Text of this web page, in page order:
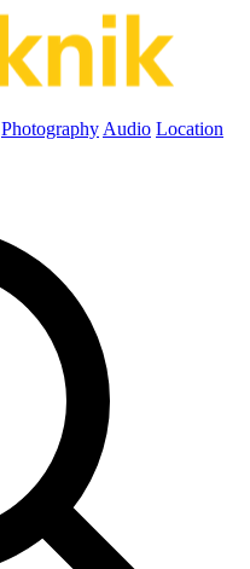
Photography Audio Location